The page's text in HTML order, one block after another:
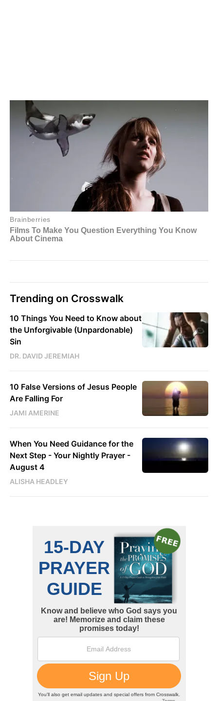
Trending on Crosswalk
10 Things You Need to Know about
the Unforgivable (Unpardonable)
Sin
DR. DAVID JEREMIAH
10 False Versions of Jesus People
Are Falling For
JAMI AMERINE
When You Need Guidance for the
Next Step - Your Nightly Prayer -
August 4
ALISHA HEADLEY